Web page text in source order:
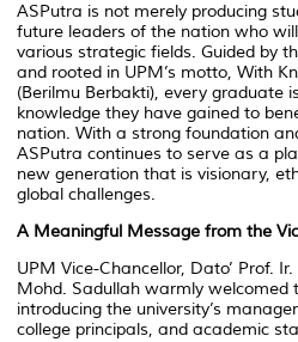
ASPutra is not merely producing
future leaders of the nation who
various strategic fields. Guided by
and rooted in UPM’s motto, With
(Berilmu Berbakti), every graduate
knowledge they have gained to
nation. With a strong foundation
ASPutra continues to serve as a
new generation that is visionary,
global challenges.
A Meaningful Message from the
UPM Vice-Chancellor, Dato’ Prof.
Mohd. Sadullah warmly welcomed
introducing the university’s
college principals, and academic